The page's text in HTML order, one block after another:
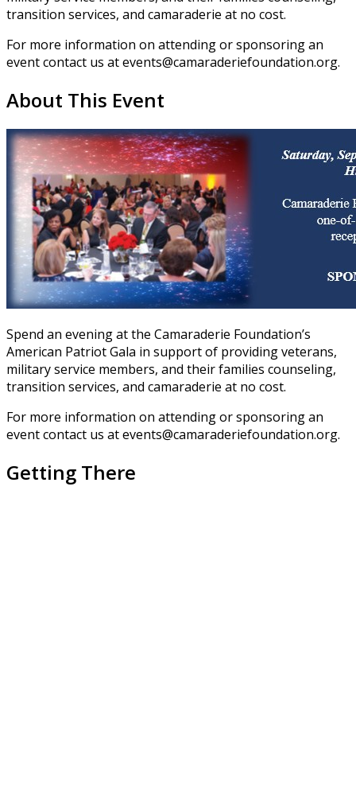
transition services, and camaraderie at no cost.
For more information on attending or sponsoring an
event contact us at events@camaraderiefoundation.org.
About This Event
Spend an evening at the Camaraderie Foundation’s
American Patriot Gala in support of providing veterans,
military service members, and their families counseling,
transition services, and camaraderie at no cost.
For more information on attending or sponsoring an
event contact us at events@camaraderiefoundation.org.
Getting There